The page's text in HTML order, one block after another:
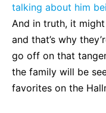
talking about him
And in truth, it
and that’s why
go off on that
the family will be
favorites on the